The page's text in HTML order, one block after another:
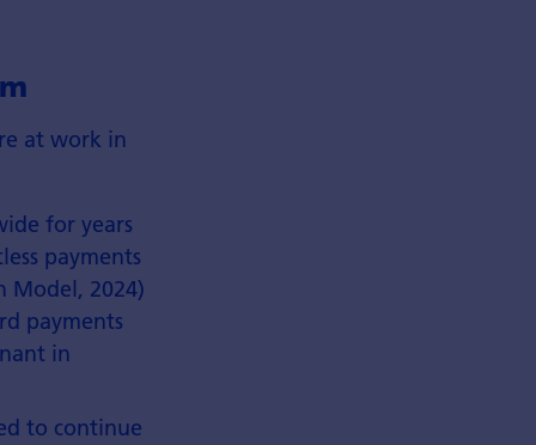
at work in
for years
payments
Model, 2024)
payments
in
to continue